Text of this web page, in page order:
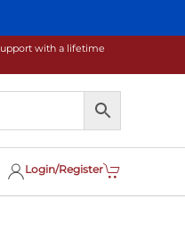
with a lifetime
Login/Register